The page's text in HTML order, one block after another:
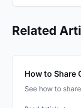
Related
How to Share
See how to